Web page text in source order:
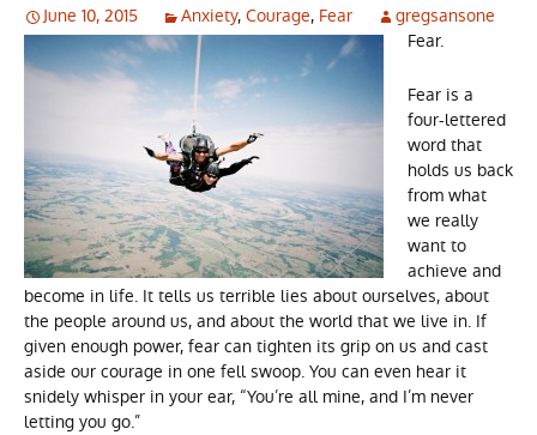
June 10, 2015 Anxiety, Courage, Fear
gregsansone
Fear.
Fear is a
four-lettered
word that
holds us back
from what
we really
want to
achieve and
become in life. It tells us terrible lies about ourselves, about
the people around us, and about the world that we live in. If
given enough power, fear can tighten its grip on us and cast
aside our courage in one fell swoop. You can even hear it
snidely whisper in your ear, “You’re all mine, and I’m never
letting you go.”